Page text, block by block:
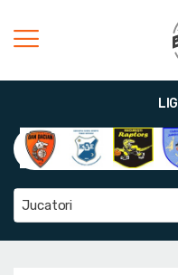
Jucatori